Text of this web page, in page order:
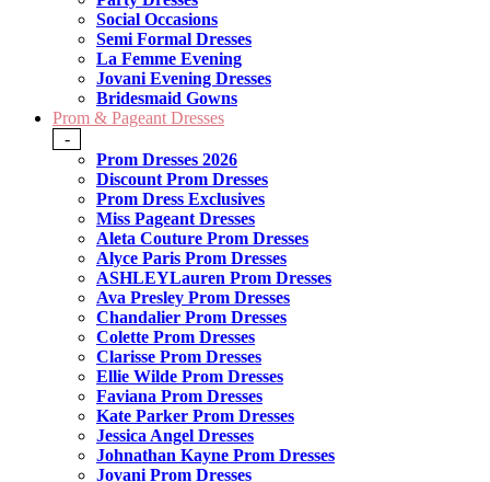
Social Occasions
Semi Formal Dresses
La Femme Evening
Jovani Evening Dresses
Bridesmaid Gowns
Prom & Pageant Dresses
-
Prom Dresses 2026
Discount Prom Dresses
Prom Dress Exclusives
Miss Pageant Dresses
Aleta Couture Prom Dresses
Alyce Paris Prom Dresses
ASHLEYLauren Prom Dresses
Ava Presley Prom Dresses
Chandalier Prom Dresses
Colette Prom Dresses
Clarisse Prom Dresses
Ellie Wilde Prom Dresses
Faviana Prom Dresses
Kate Parker Prom Dresses
Jessica Angel Dresses
Johnathan Kayne Prom Dresses
Jovani Prom Dresses